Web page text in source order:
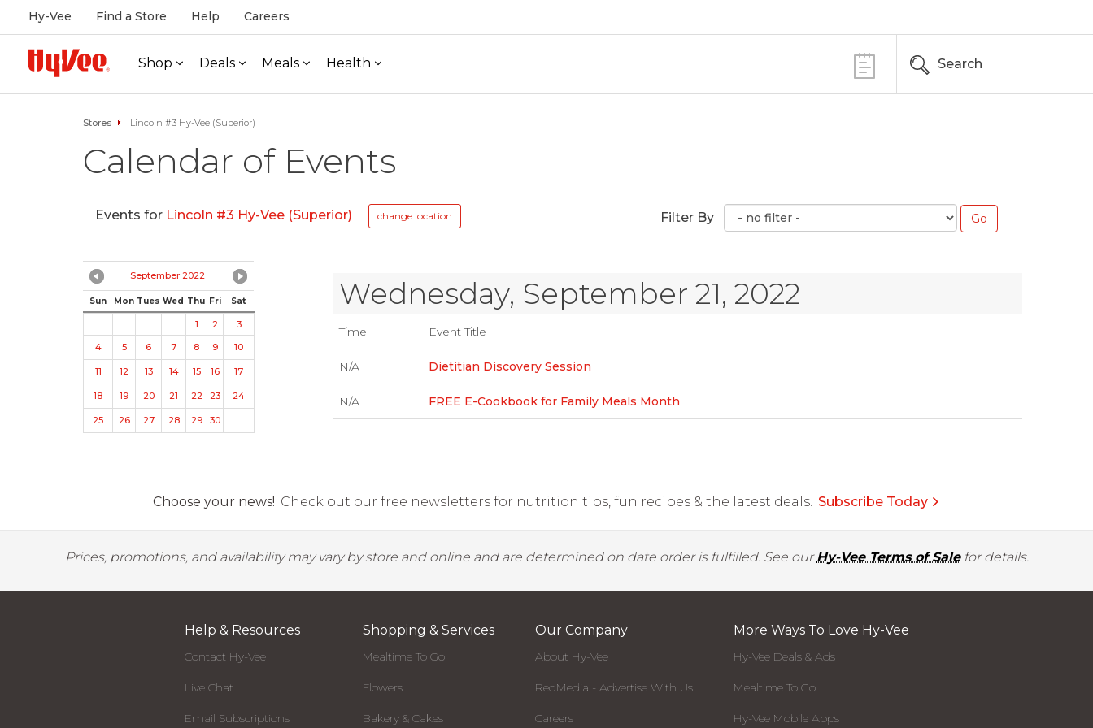
Hy-Vee Find a Store Help Careers
Shop Deals Meals Health Search
Stores Lincoln #3 Hy-Vee (Superior)
Calendar of Events
Events for Lincoln #3 Hy-Vee (Superior) change location Filter By
September 2022
Sun Mon Tues Wed Thu Fri Sat
1 2
3
4
5 6 7 8 9 10
11 12 13 14 15 16 17
18 19 20 21 22 23 24
25 26 27 28 29 30
Wednesday, September 21, 2022
Time Event Title
N/A Dietitian Discovery Session
N/A FREE E-Cookbook for Family Meals Month
Choose your news! Check out our free newsletters for nutrition tips, fun recipes & the latest deals. Subscribe Today
Prices, promotions, and availability may vary by store and online and are determined on date order is fulfilled. See ourHy-Vee Terms of Salefor details.
Help & Resources
Contact Hy-Vee
Live Chat
Email Subscriptions
Shopping & Services
Mealtime To Go
Flowers
Bakery & Cakes
Our Company
About Hy-Vee
RedMedia - Advertise With Us
Careers
More Ways To Love Hy-Vee
Hy-Vee Deals & Ads
Mealtime To Go
Hy-Vee Mobile Apps